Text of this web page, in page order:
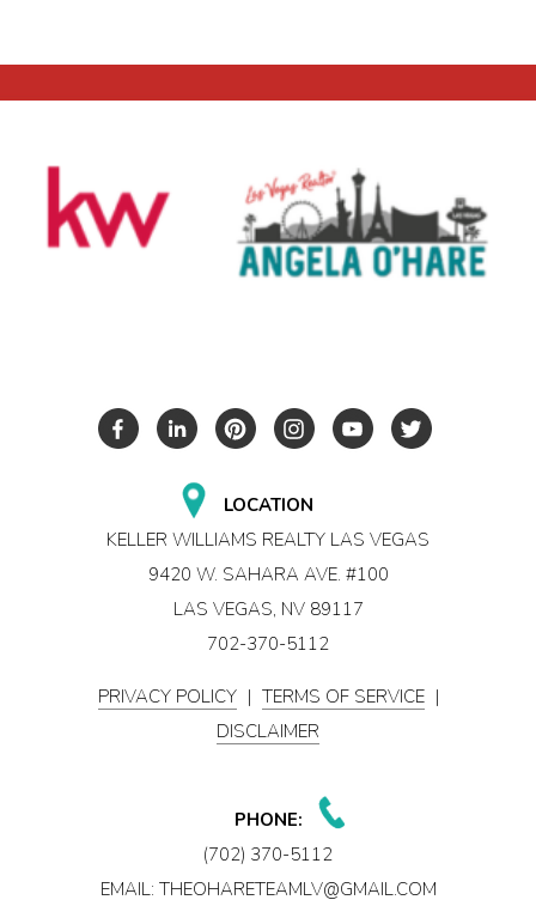
LOCATION
KELLER WILLIAMS REALTY LAS VEGAS
9420 W. SAHARA AVE. #100
LAS VEGAS, NV 89117
702-370-5112
PRIVACY POLICY | TERMS OF SERVICE |
DISCLAIMER
PHONE:
(702) 370-5112
EMAIL: THEOHARETEAMLV@GMAIL.COM